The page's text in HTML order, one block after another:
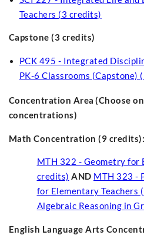
Teachers (3 credits)
Capstone (3 credits)
PCK 495 - Integrated
PK-6 Classrooms (Capstone)
Concentration Area (Choose
concentrations)
Math Concentration (9 credits):
MTH 322 - Geometry for
credits) AND MTH 323 -
for Elementary Teachers
Algebraic Reasoning in
English Language Arts